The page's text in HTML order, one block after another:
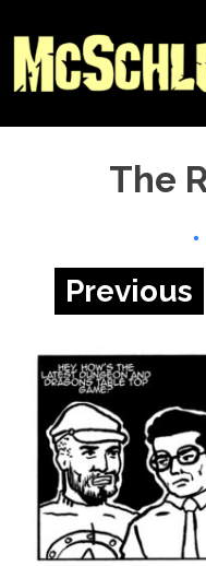
Skip
Main
Content
The
Previous